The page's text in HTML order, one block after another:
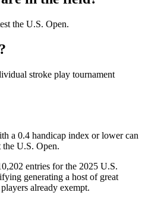
the U.S. Open.
stroke play tournament
a 0.4 handicap index or lower can
the U.S. Open.
entries for the 2025 U.S.
generating a host of great
already exempt.